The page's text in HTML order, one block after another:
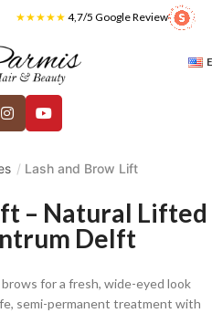
★★★★★ 4,7/5 Google Review
Lash and Brow Lift
– Natural Lifted
Delft
for a fresh, wide-eyed look
semi-permanent treatment with